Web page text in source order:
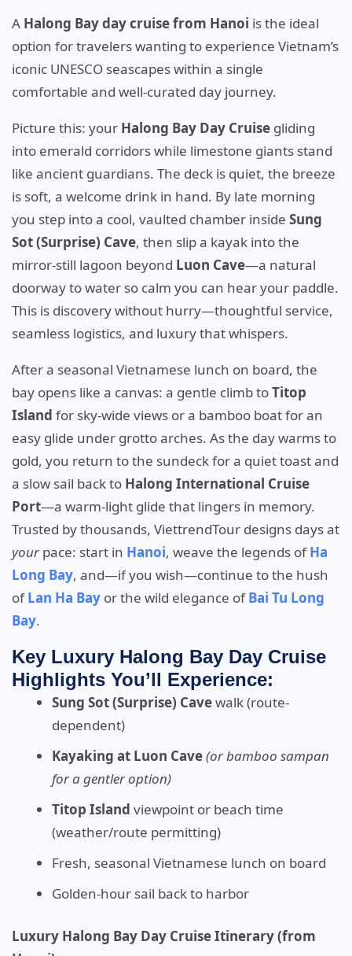
A Halong Bay day cruise from Hanoi is the ideal
option for travelers wanting to experience Vietnam’s
iconic UNESCO seascapes within a single
comfortable and well-curated day journey.
Picture this: your Halong Bay Day Cruise gliding
into emerald corridors while limestone giants stand
like ancient guardians. The deck is quiet, the breeze
is soft, a welcome drink in hand. By late morning
you step into a cool, vaulted chamber inside Sung
Sot (Surprise) Cave, then slip a kayak into the
mirror-still lagoon beyond Luon Cave—a natural
doorway to water so calm you can hear your paddle.
This is discovery without hurry—thoughtful service,
seamless logistics, and luxury that whispers.
After a seasonal Vietnamese lunch on board, the
bay opens like a canvas: a gentle climb toTitop
Island for sky-wide views or a bamboo boat for an
easy glide under grotto arches. As the day warms to
gold, you return to the sundeck for a quiet toast and
a slow sail back to Halong International Cruise
Port—a warm-light glide that lingers in memory.
Trusted by thousands, ViettrendTour designs days at
yourpace: start in Hanoi, weave the legends ofHa
Long Bay, and—if you wish—continue to the hush
ofLan Ha Bay or the wild elegance ofBai Tu Long
Bay.
Key Luxury Halong Bay Day Cruise
Highlights You’ll Experience:
Sung Sot (Surprise) Cavewalk (route-
dependent)
Kayaking at Luon Cave(or bamboo sampan
for a gentler option)
Titop Island viewpoint or beach time
(weather/route permitting)
Fresh, seasonal Vietnamese lunch on board
Golden-hour sail back to harbor
Luxury Halong Bay Day Cruise Itinerary (from